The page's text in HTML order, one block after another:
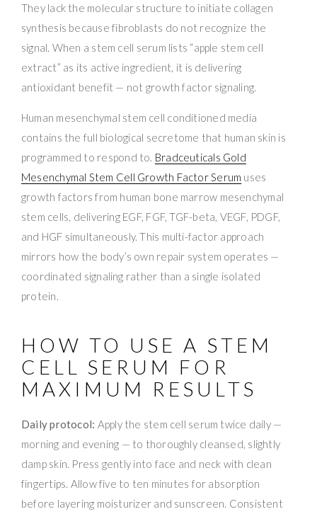
They lack the molecular structure to initiate collagen
synthesis because fibroblasts do not recognize the
signal. When a stem cell serum lists “apple stem cell
extract” as its active ingredient, it is delivering
antioxidant benefit — not growth factor signaling.
Human mesenchymal stem cell conditioned media
contains the full biological secretome that human skin is
programmed to respond to. Bradceuticals Gold
Mesenchymal Stem Cell Growth Factor Serum uses
growth factors from human bone marrow mesenchymal
stem cells, delivering EGF, FGF, TGF-beta, VEGF, PDGF,
and HGF simultaneously. This multi-factor approach
mirrors how the body’s own repair system operates —
coordinated signaling rather than a single isolated
protein.
HOW TO USE A STEM
CELL SERUM FOR
MAXIMUM RESULTS
Daily protocol: Apply the stem cell serum twice daily —
morning and evening — to thoroughly cleansed, slightly
damp skin. Press gently into face and neck with clean
fingertips. Allow five to ten minutes for absorption
before layering moisturizer and sunscreen. Consistent